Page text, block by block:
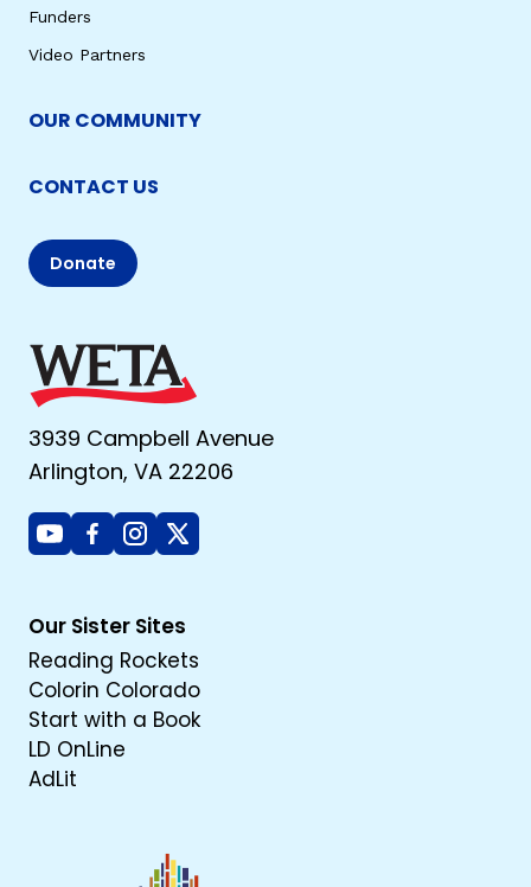
Funders
Video Partners
OUR COMMUNITY
CONTACT US
Donate
3939 Campbell Avenue
Arlington, VA 22206
YoutubeFacebook
Instagram
X
Our Sister Sites
Reading Rockets
Colorin Colorado
Start with a Book
LD OnLine
AdLit